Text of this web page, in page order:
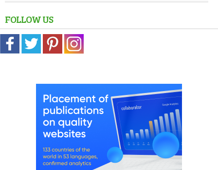
FOLLOW US